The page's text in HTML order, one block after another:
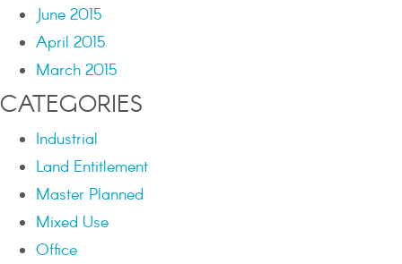
June 2015
April 2015
March 2015
CATEGORIES
Industrial
Land Entitlement
Master Planned
Mixed Use
Office